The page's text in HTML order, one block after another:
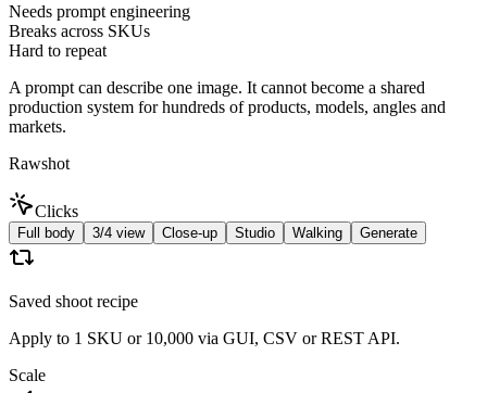
Needs prompt engineering
Breaks across SKUs
Hard to repeat
A prompt can describe one image. It cannot become a shared
production system for hundreds of products, models, angles and
markets.
Rawshot
Clicks
Full body 3/4 view Close-up Studio Walking Generate
Saved shoot recipe
Apply to 1 SKU or 10,000 via GUI, CSV or REST API.
Scale